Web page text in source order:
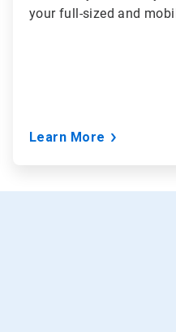
your full-sized and
Learn More